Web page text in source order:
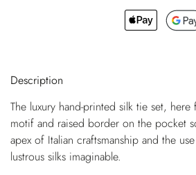
Description
The luxury hand-printed silk tie set,
motif and raised border on the pocket
apex of Italian craftsmanship and the
lustrous silks imaginable.